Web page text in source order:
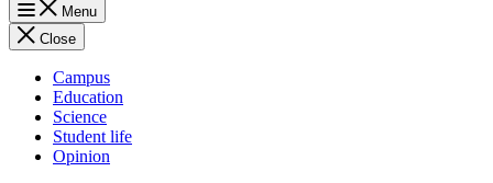
Menu
Close
Campus
Education
Science
Student life
Opinion